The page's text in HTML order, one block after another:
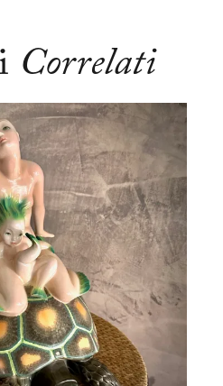
Correlati